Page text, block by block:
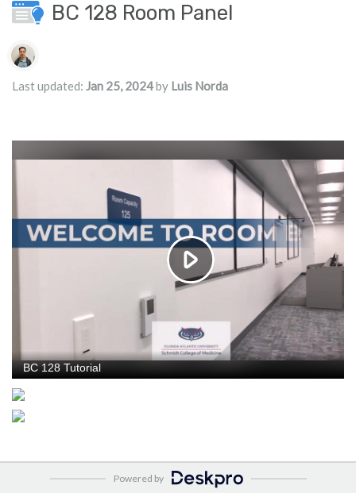
BC 128 Room Panel
Authors list
Last updated: Jan 25, 2024by Luis Norda
Powered by